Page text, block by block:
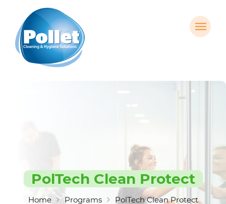
PolTech Clean Protect
Home Programs PolTech Clean Protect